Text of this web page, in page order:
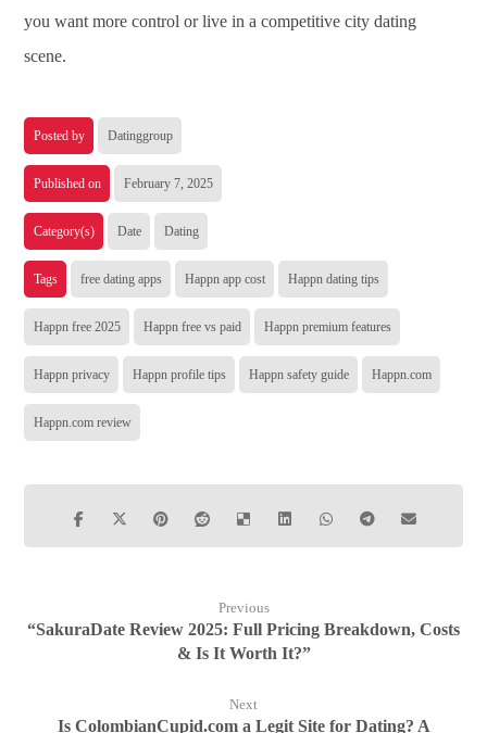
you want more control or live in a competitive city dating
scene.
Posted by Datinggroup
Published on February 7, 2025
Category(s) Date Dating
Tags free dating apps Happn app cost Happn dating tips
Happn free 2025 Happn free vs paid Happn premium features
Happn privacy Happn profile tips Happn safety guide Happn.com
Happn.com review
Previous
“SakuraDate Review 2025: Full Pricing Breakdown, Costs
& Is It Worth It?”
Next
Is ColombianCupid.com a Legit Site for Dating? A